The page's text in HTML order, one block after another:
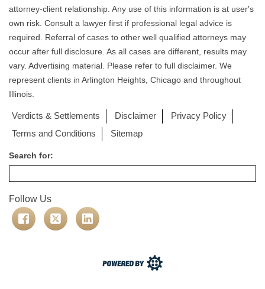
attorney-client relationship. Any use of this information is at user's
own risk. Consult a lawyer first if professional legal advice is
required. Referral of cases to other well qualified attorneys may
occur after full disclosure. As all cases are different, results may
vary. Advertising material. Please refer to full disclaimer. We
represent clients in Arlington Heights, Chicago and throughout
Illinois.
Verdicts & Settlements Disclaimer
Privacy Policy
Terms and Conditions
Sitemap
Follow Us
Search for: